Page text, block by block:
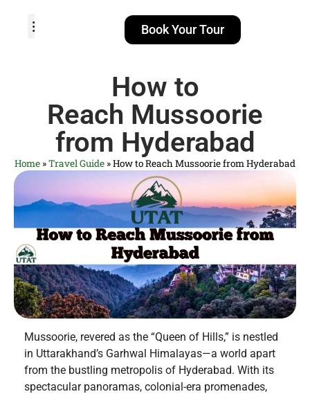
Book Your Tour
How to
Reach Mussoorie
from Hyderabad
Home »Travel Guide »How to Reach Mussoorie from Hyderabad
Mussoorie, revered as the “Queen of Hills,” is nestled
in Uttarakhand’s Garhwal Himalayas—a world apart
from the bustling metropolis of Hyderabad. With its
spectacular panoramas, colonial-era promenades,